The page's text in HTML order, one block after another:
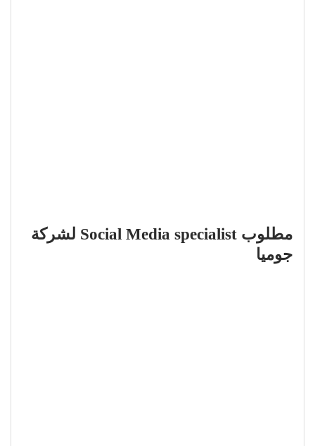
مطلوب Social Media specialist لشركة
جوميا